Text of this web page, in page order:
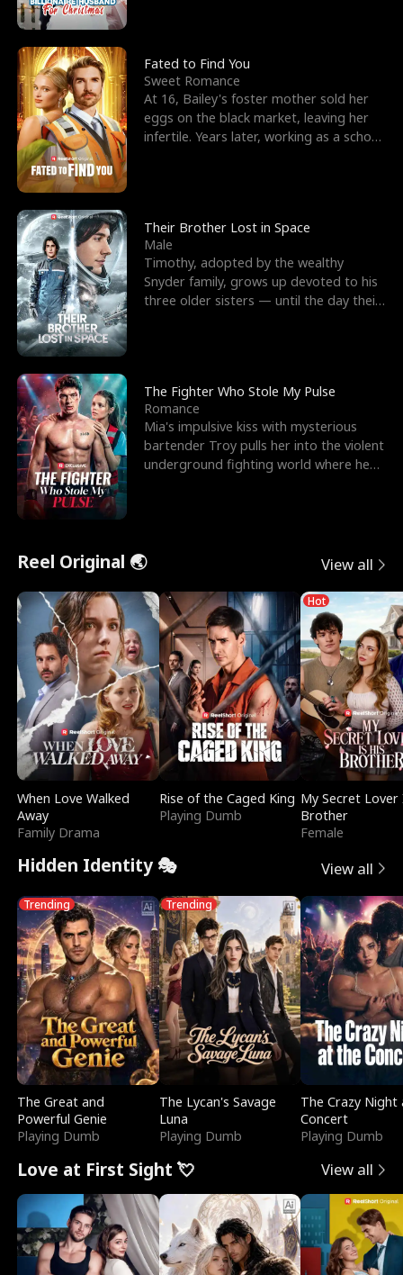
Fated to Find You
Sweet Romance
At 16, Bailey's foster mother sold her
eggs on the black market, leaving her
infertile. Years later, working as a school
Their Brother Lost in Space
Male
Timothy, adopted by the wealthy
Snyder family, grows up devoted to his
three older sisters — until the day their
The Fighter Who Stole My Pulse
Romance
Mia's impulsive kiss with mysterious
bartender Troy pulls her into the violent
underground fighting world where he
Reel Original 🌏 View all
When Love Walked
Away
Family Drama
Rise of the Caged King
Playing Dumb
Hot
My Secret Lover
Brother
Female
Hidden Identity 🎭 View all
Trending
The Great and
Powerful Genie
Playing Dumb
Trending
The Lycan's Savage
Luna
Playing Dumb
The Crazy
Concert
Playing Dumb
Love at First Sight 💘 View all